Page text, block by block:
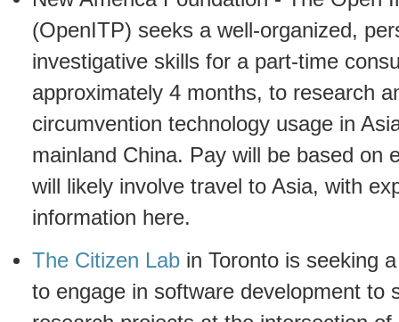
(OpenITP) seeks a well-organized,
investigative skills for a part-time
approximately 4 months, to research
circumvention technology usage in
mainland China. Pay will be based on
will likely involve travel to Asia, with
information here.
The Citizen Lab in Toronto is seeking
to engage in software development to